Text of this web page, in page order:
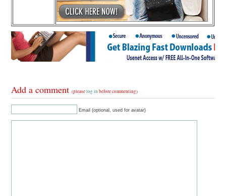
Add a comment(pleaselog in before commenting)
Email (optional, used for avatar)